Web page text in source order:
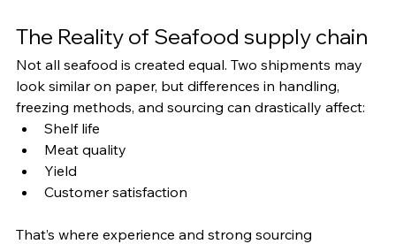
The Reality of Seafood supply chain
Not all seafood is created equal. Two shipments may
look similar on paper, but differences in handling,
freezing methods, and sourcing can drastically affect:
Shelf life
Meat quality
Yield
Customer satisfaction
That’s where experience and strong sourcing